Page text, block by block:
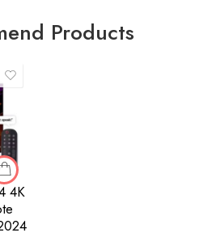
Products
4K